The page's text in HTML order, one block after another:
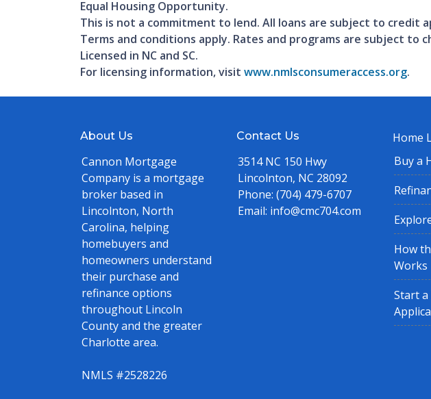
Equal Housing Opportunity.
This is not a commitment to lend. All loans are subject to credit
Terms and conditions apply. Rates and programs are subject to
Licensed in NC and SC.
For licensing information, visit www.nmlsconsumeraccess.org.
About Us
Cannon Mortgage
Company is a mortgage
broker based in
Lincolnton, North
Carolina, helping
homebuyers and
homeowners understand
their purchase and
refinance options
throughout Lincoln
County and the greater
Charlotte area.
NMLS #2528226
Contact Us
3514 NC 150 Hwy
Lincolnton, NC 28092
Phone: (704) 479-6707
Email: info@cmc704.com
Home
Buy a
How
Works
Start a